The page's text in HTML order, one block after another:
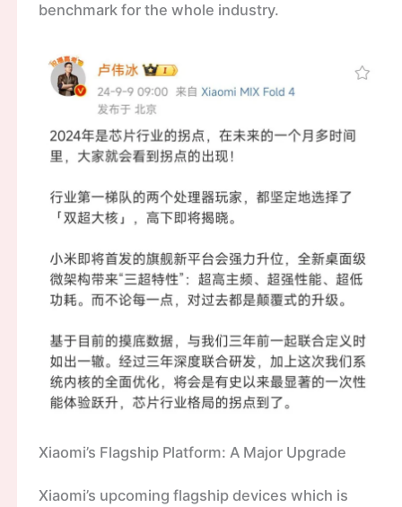
benchmark for the whole industry.
Xiaomi’s Flagship Platform: A Major Upgrade
Xiaomi’s upcoming flagship devices which is